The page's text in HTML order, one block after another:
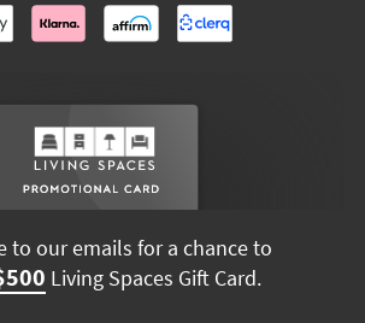
to our emails for a chance to
Living Spaces Gift Card.